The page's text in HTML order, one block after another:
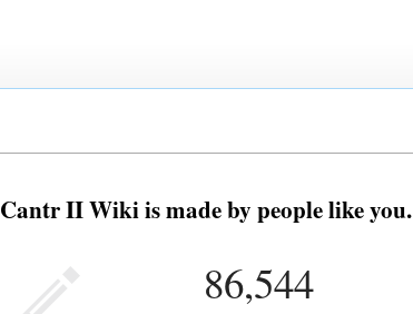
Cantr II Wiki is made by people like you.
86,544